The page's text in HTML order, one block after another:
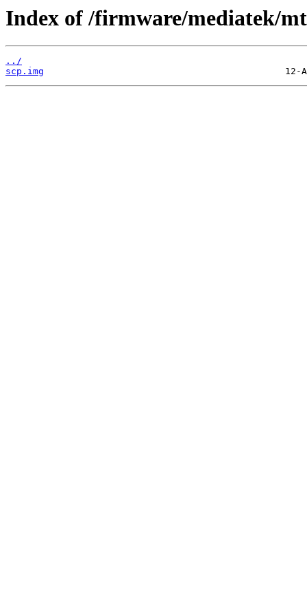
Index of /firmware/mediatek/
../
scp.img